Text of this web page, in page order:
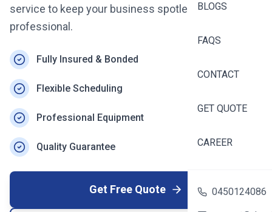
BLOGS
FAQS
CONTACT
GET QUOTE
CAREER
0450124086
service to keep your business spotless, safe, and
professional.
Fully Insured & Bonded
Flexible Scheduling
Professional Equipment
Quality Guarantee
Get Free Quote